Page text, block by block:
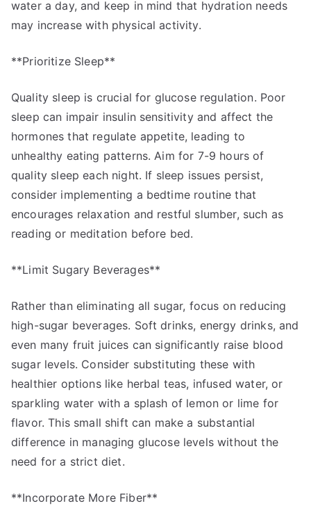
water a day, and keep in mind that hydration needs
may increase with physical activity.
**Prioritize Sleep**
Quality sleep is crucial for glucose regulation. Poor
sleep can impair insulin sensitivity and affect the
hormones that regulate appetite, leading to
unhealthy eating patterns. Aim for 7-9 hours of
quality sleep each night. If sleep issues persist,
consider implementing a bedtime routine that
encourages relaxation and restful slumber, such as
reading or meditation before bed.
**Limit Sugary Beverages**
Rather than eliminating all sugar, focus on reducing
high-sugar beverages. Soft drinks, energy drinks, and
even many fruit juices can significantly raise blood
sugar levels. Consider substituting these with
healthier options like herbal teas, infused water, or
sparkling water with a splash of lemon or lime for
flavor. This small shift can make a substantial
difference in managing glucose levels without the
need for a strict diet.
**Incorporate More Fiber**